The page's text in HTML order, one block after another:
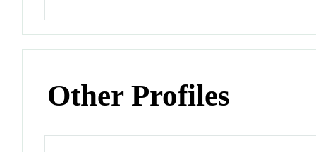
Other Profiles